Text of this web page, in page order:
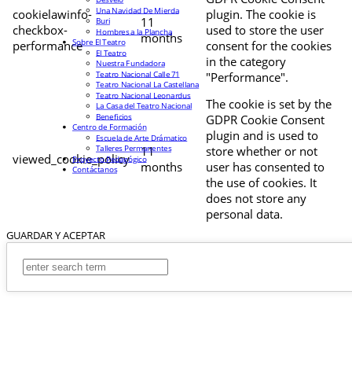
cookielawinfo-
checkbox-
performance
11
months
plugin. The cookie is
used to store the user
consent for the cookies
in the category
"Performance".
viewed_cookie_policy
11
months
The cookie is set by the
GDPR Cookie Consent
plugin and is used to
store whether or not
user has consented to
the use of cookies. It
does not store any
personal data.
GUARDAR Y ACEPTAR
Una Navidad De Mierda
Buri
Hombres a la Plancha
Sobre El Teatro
El Teatro
Nuestra Fundadora
Teatro Nacional Calle 71
Teatro Nacional La Castellana
Teatro Nacional Leonardus
La Casa del Teatro Nacional
Beneficios
Centro de Formación
Escuela de Arte Drámatico
Talleres Permanentes
Proyecto Pedagógico
Contáctanos